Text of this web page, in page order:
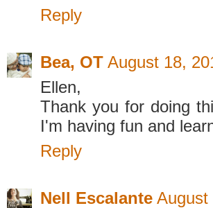
Reply
Bea, OT August 18,
Ellen,
Thank you for doing
I'm having fun and
Reply
Nell Escalante August